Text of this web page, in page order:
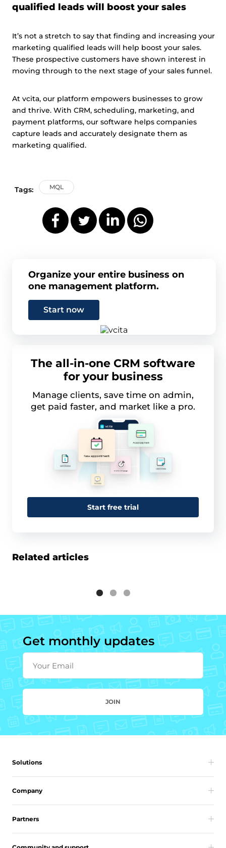
qualified leads will boost your sales
It’s not a stretch to say that finding and increasing your
marketing qualified leads will help boost your sales.
These prospective customers have shown interest in
moving through to the next stage of your sales funnel.
At vcita, our platform empowers businesses to grow
and thrive. With CRM, scheduling, marketing, and
payment platforms, our software helps companies
capture leads and accurately designate them as
marketing qualified.
Tags: MQL
Organize your entire business on
one management platform.
Start now
The all-in-one CRM software
for your business
Manage clients, save time on admin,
get paid faster, and market like a pro.
Start free trial
Related articles
Get monthly updates
Your Email
JOIN
Solutions
Company
Partners